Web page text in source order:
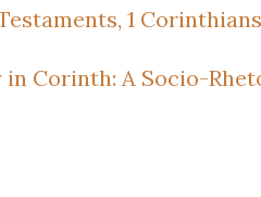
1 Corinthians
Corinth: A Socio-